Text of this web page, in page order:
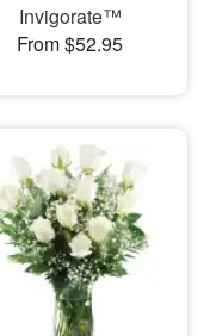
Invigorate™
From $52.95